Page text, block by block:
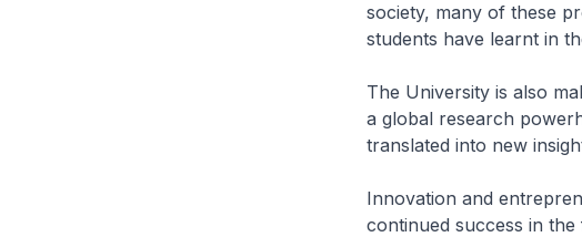
society, many of these
students have learnt in
The University is also
a global research
translated into new
Innovation and
continued success in